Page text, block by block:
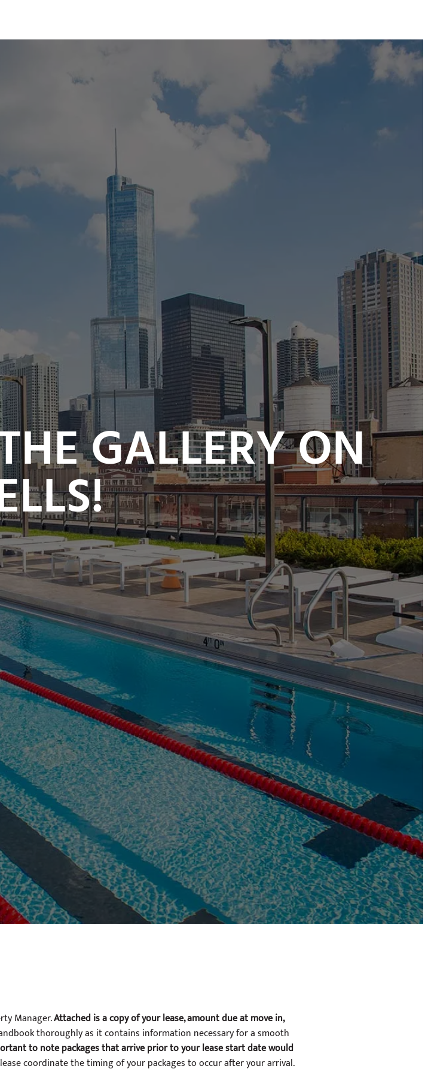
GALLERY ON
Manager.Attached is a copy of your lease, amount due at move in,
thoroughly as it contains information necessary for a smooth
to note packages that arrive prior to your lease start date would
coordinate the timing of your packages to occur after your arrival.